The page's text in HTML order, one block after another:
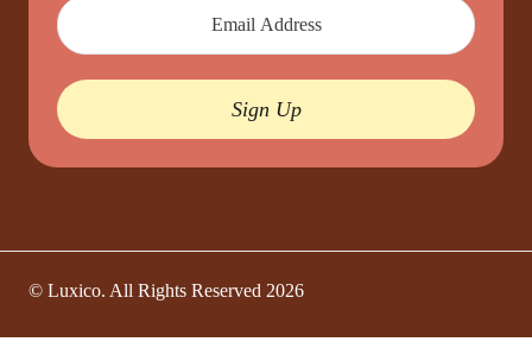
Sign Up
© Luxico. All Rights Reserved 2026